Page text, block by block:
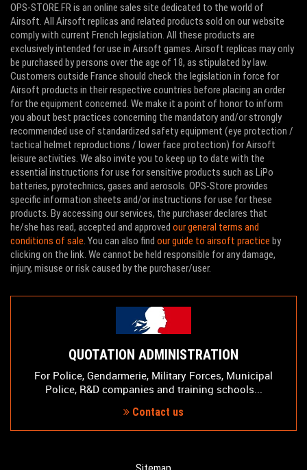
OPS-STORE.FR is an online sales site dedicated to the world of
Airsoft. All Airsoft replicas and related products sold on our website
comply with current French legislation. All these products are
exclusively intended for use in Airsoft games. Airsoft replicas may only
be purchased by persons over the age of 18, as stipulated by law.
Customers outside France should check the legislation in force for
Airsoft products in their respective countries before placing an order
for the equipment concerned. We make it a point of honor to inform
you about best practices concerning the mandatory and/or strongly
recommended use of standardized safety equipment (eye protection /
tactical helmet reproductions / lower face protection) for Airsoft
leisure activities. We also invite you to keep up to date with the
essential instructions for use for sensitive products such as LiPo
batteries, pyrotechnics, gases and aerosols. OPS-Store provides
specific information sheets and/or instructions for use for these
products. By accessing our services, the purchaser declares that
he/she has read, accepted and approved our general terms and
conditions of sale. You can also find our guide to airsoft practice by
clicking on the link. We cannot be held responsible for any damage,
injury, misuse or risk caused by the purchaser/user.
QUOTATION ADMINISTRATION
For Police, Gendarmerie, Military Forces, Municipal
Police, R&D companies and training schools...
Contact us